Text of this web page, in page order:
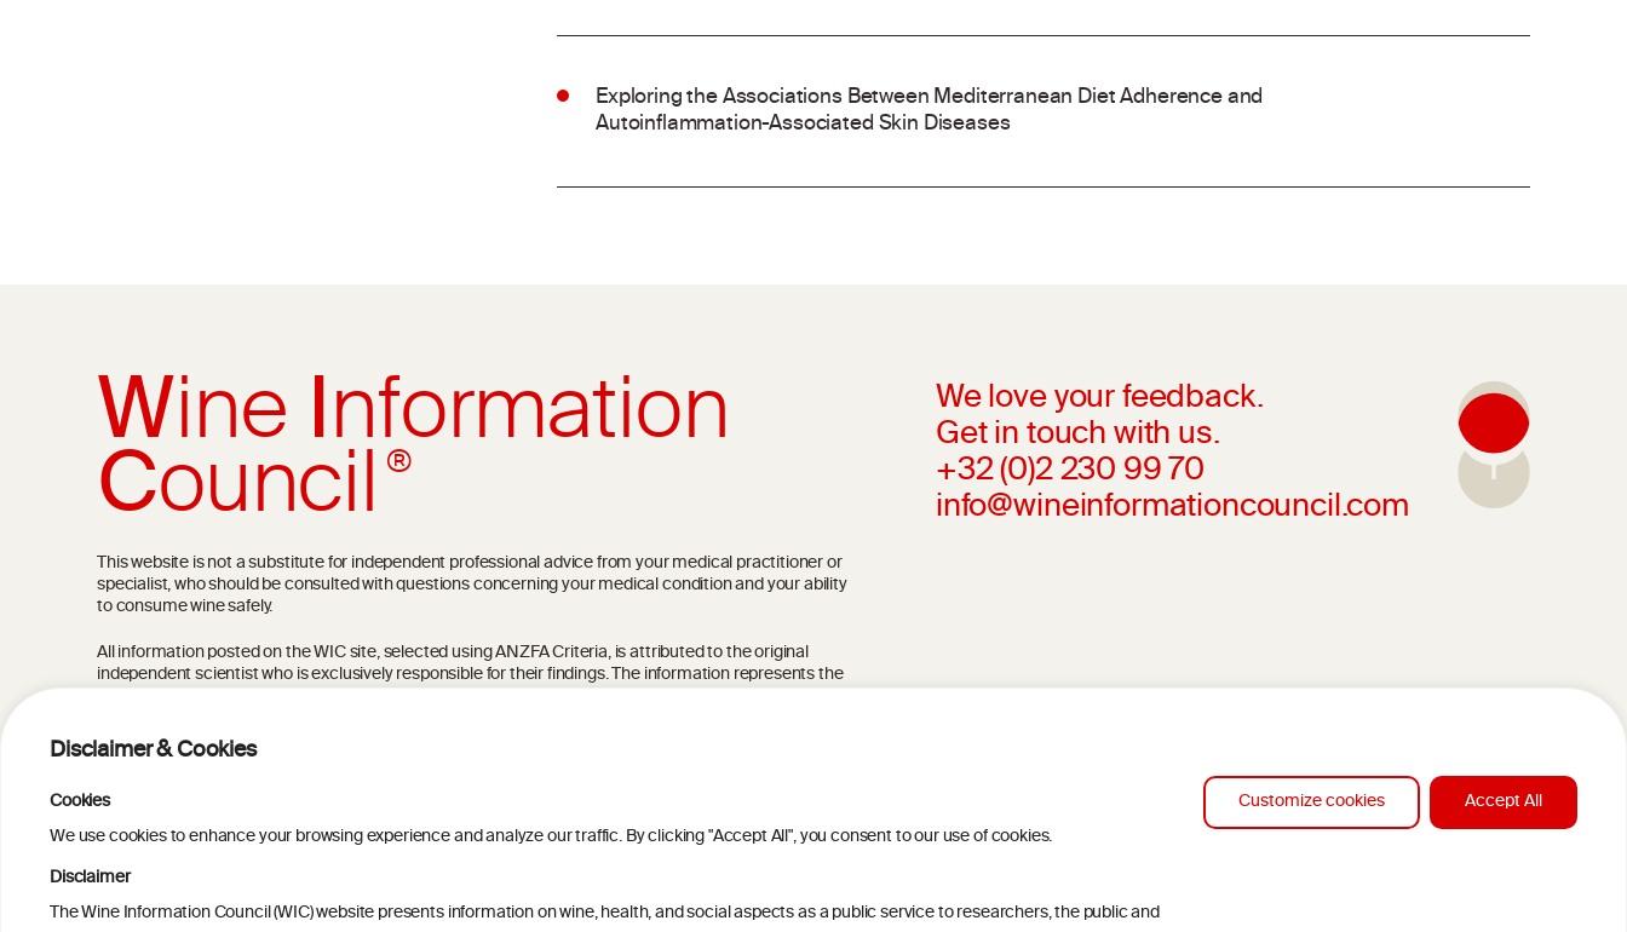
Disclaimer & Cookies
Cookies
We use cookies to enhance your browsing experience and analyze our traffic. By clicking "Accept All", you consent to our use of cookies.
Disclaimer
The Wine Information Council (WIC) website presents information on wine, health, and social aspects as a public service to researchers, the public and
Customize cookies Accept All
Exploring the Associations Between Mediterranean Diet Adherence and
Autoinflammation-Associated Skin Diseases
WineInformation
Council®
We love your feedback.
Get in touch with us.
+32 (0)2 230 99 70
info@wineinformationcouncil.com
This website is not a substitute for independent professional advice from your medical practitioner or
specialist, who should be consulted with questions concerning your medical condition and your ability
to consume wine safely.
All information posted on the WIC site, selected using ANZFA Criteria, is attributed to the original
independent scientist who is exclusively responsible for their findings. The information represents the
current state of knowledge on the subject at the time of publication referenced on the website but may
Read more on ourDisclaimer
TERMS & CONDITIONS PRIVACY POLICY COOKIE POLICY DISCLAMERS